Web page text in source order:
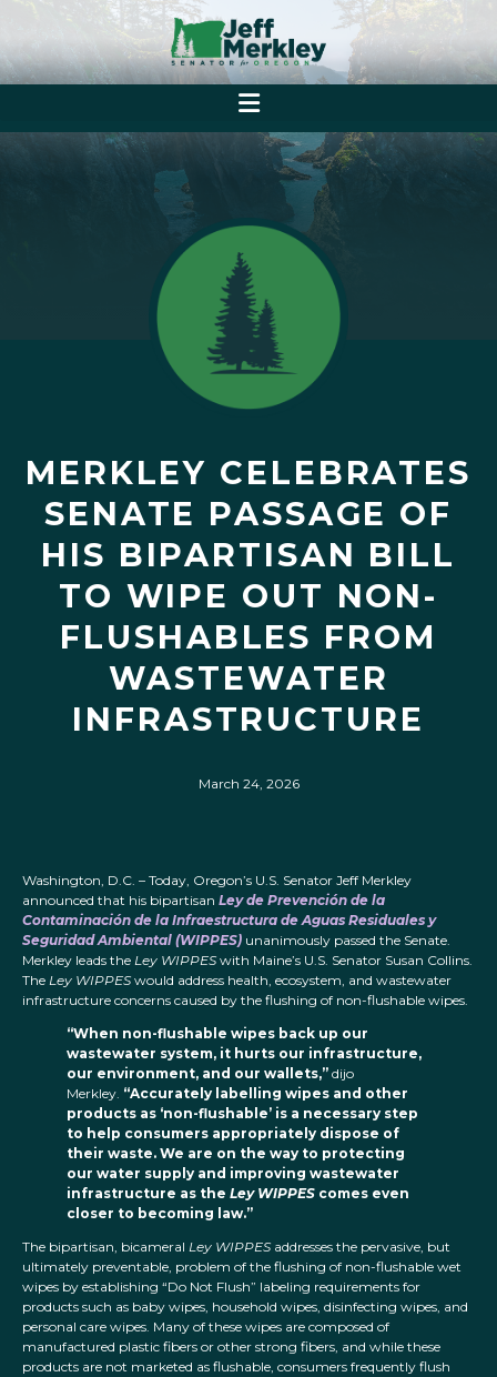
MERKLEY CELEBRATES
SENATE PASSAGE OF
HIS BIPARTISAN BILL
TO WIPE OUT NON-
FLUSHABLES FROM
WASTEWATER
INFRASTRUCTURE
March 24, 2026
Washington, D.C. – Today, Oregon’s U.S. Senator Jeff Merkley
announced that his bipartisan Ley de Prevención de la
Contaminación de la Infraestructura de Aguas Residuales y
Seguridad Ambiental (WIPPES) unanimously passed the Senate.
Merkley leads the Ley WIPPESwith Maine’s U.S. Senator Susan Collins.
The Ley WIPPESwould address health, ecosystem, and wastewater
infrastructure concerns caused by the flushing of non-flushable wipes.
“When non-flushable wipes back up our
wastewater system, it hurts our infrastructure,
our environment, and our wallets,” dijo
Merkley. “Accurately labelling wipes and other
products as ‘non-flushable’ is a necessary step
to help consumers appropriately dispose of
their waste. We are on the way to protecting
our water supply and improving wastewater
infrastructure as the Ley WIPPES comes even
closer to becoming law.”
The bipartisan, bicameral Ley WIPPESaddresses the pervasive, but
ultimately preventable, problem of the flushing of non-flushable wet
wipes by establishing “Do Not Flush” labeling requirements for
products such as baby wipes, household wipes, disinfecting wipes, and
personal care wipes. Many of these wipes are composed of
manufactured plastic fibers or other strong fibers, and while these
products are not marketed as flushable, consumers frequently flush